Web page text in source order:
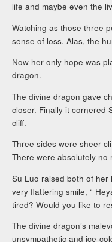
life and maybe even the
Watching as those three
sense of loss. Alas, the
Now her only hope was
dragon.
The divine dragon gave
closer. Finally it cornered
cliff.
Three sides were sheer
There were absolutely no
Su Luo raised both of
very flattering smile, “
tired? Would you like to
The divine dragon’s
unsympathetic and ice-